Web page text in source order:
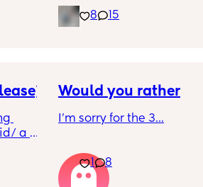
cant
do it
week
4
8 15
a
Would you rather
I'm sorry for the 3...
1 8